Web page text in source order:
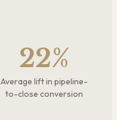
22%
Average lift in pipeline-
to-close conversion